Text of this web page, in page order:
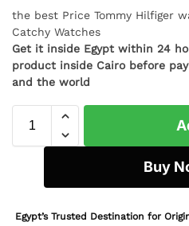
the best Price Tommy Hilfiger
Catchy Watches
Get it inside Egypt within 24
product inside Cairo before
and the world
Buy
Egypt’s Trusted Destination for